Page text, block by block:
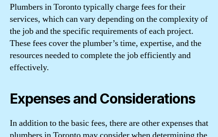
Plumbers in Toronto typically charge fees for their
services, which can vary depending on the complexity of
the job and the specific requirements of each project.
These fees cover the plumber’s time, expertise, and the
resources needed to complete the job efficiently and
effectively.
Expenses and Considerations
In addition to the basic fees, there are other expenses that